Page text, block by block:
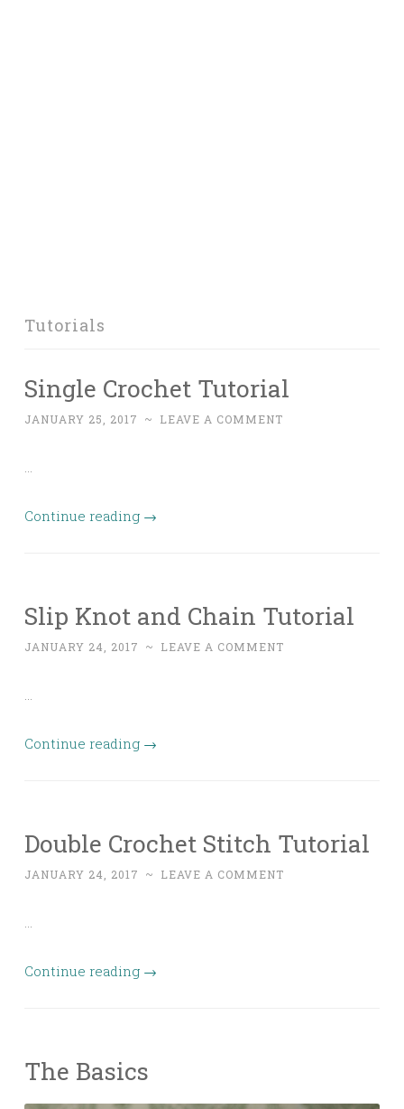
Tutorials
Single Crochet Tutorial
JANUARY 25, 2017 ~ LEAVE A COMMENT
Continue reading →
Slip Knot and Chain Tutorial
JANUARY 24, 2017 ~ LEAVE A COMMENT
Continue reading →
Double Crochet Stitch Tutorial
JANUARY 24, 2017 ~ LEAVE A COMMENT
Continue reading →
The Basics